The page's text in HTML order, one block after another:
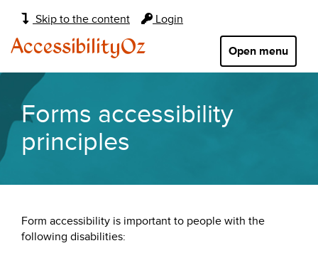
Skip to the content Login
Main
navigation:
Open menu
AccessibilityOz
Forms accessibility
principles
Form accessibility is important to people with the
following disabilities: